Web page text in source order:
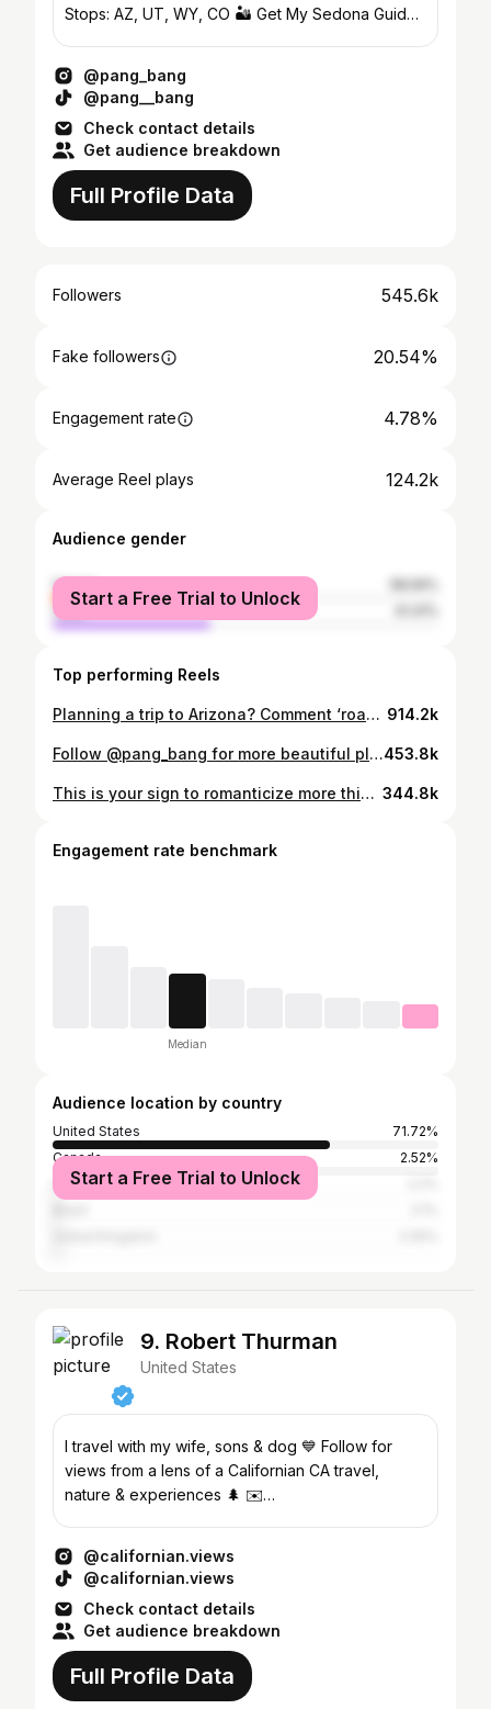
Stops: AZ, UT, WY, CO 🏜️ Get My Sedona Guide
@pang_bang
@pang__bang
Check contact details
Get audience breakdown
Full Profile Data
Followers 545.6k
Fake followers 20.54%
Engagement rate 4.78%
Average Reel plays 124.2k
Audience gender
female
male
Start a Free Trial to Unlock
Top performing Reels
Planning a trip to Arizona? Comment ‘roadtrip’ and I’ll send you the link to my map with over 200 locations in Arizona and the surrounding Southwest USA (it’s also linked in my bio)!👇🏼 After 5+ years of living in Arizona and road tripping the Southwest I’ve pinned all my favorite places one interactive map so that you can skip the guesswork and get straight to adventuring! This map includes: 🗺️ Over 200 pinned locations across the Southwest USA (160 in Arizona, 50 in Utah, and 15 in Nevada) 🏜️100+ must do activities, photospots, activities, and sightseeing locations so you don’t miss any bucketlist stops 🥾50+ hikes for every adventurer from from easy scenic strolls to life changing backpacking routes 💃🏽 Over 30 must visit Restaurants, Cafes, Bakeries, Wineries, and Bars for every craving 🌵Over 30 unique places to stay across the Southwest from luxury hotels, boutique stays, and glamping experiences 🎒Six essential travel tips for navigating the Southwest like a pro that cover hiking safety, Leave No Trace, airport recommendations, packing must haves & those always confusing Arizona time zones 🚙 Four custom multi-day roadtrip itineraries built by me that you can copy for your vacation Whether you’re planning a full road trip or you’re a weekend warrior, this map will help you explore the Southwest with confidence like a local! Get access at the link in my bio or copy this into your browser: rexby.com/pang_bang/arizona 🔗✨ Southwest road trip | Southwest hikes | Things to do in Arizona #southwestroadtrip #arizonahiking #arizona 914.2k
Follow @pang_bang for more beautiful places and travel itineraries in the USA! Pretty Place Chapel (officially known as the Fred W. Symmes Chapel) is a stunning open air mountaintop chapel in the Blue Ridge Mountains of South Carolina. It’s located about 40 miles from Greenville, SC but the drive can take longer than expected due to to the steep winding mountain road you’ll have to drive to get there. The chapel is part of YMCA Camp Greenville and is free to visit (donations accepted) during daylight hours when not reserved for weddings or events. Make sure to check online before visiting to make sure no events are scheduled for the day of your planned visit. The chapel itself has views that will take you breathe away and id definitely recommend going for sunset if you can! Things to do in South Carolina | Things to do in Greenville | USA’s most beautiful chapel | chapel view | stunning wedding venue with a beautiful view #prettyplacechapel #greenvillesc #weddingvenue453.8k
This is your sign to romanticize more things in Pennsylvania ✨ Colebrookdale Railroad is a scenic train ride that departs from Boyertown and takes you through Pennsylvania’s countryside. The trip is out and back so it ends at the same point it starts and some cars include a full meal service. This train line runs themed rides year round (most often on weekends), from seasonal events to special experiences. Tickets typically range from about $25 to $90+ per person, depending on the ride and car you choose. Follow @pang_bang for more USA travel rec’s and itineraries! Things to do in Pennsylvania | Day trips from New York City | Vintage train on the east coast | Scenic train ride New York #colebrookdalerailroad #boyertown #nycdaytrip 344.8k
Engagement rate benchmark
Median
Audience location by country
United States
71.72%
Canada
2.52%
IndiaStart a Free Trial to Unlock
9. Robert Thurman
United States
I travel with my wife, sons & dog 💙 Follow for
views from a lens of a Californian CA travel,
nature & experiences 🌲 ✉️
@californian.views
@californian.views
Check contact details
Get audience breakdown
Full Profile Data